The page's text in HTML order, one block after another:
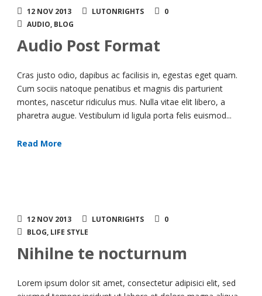
12 NOV 2013 LUTONRIGHTS
0
AUDIO, BLOG
Audio Post Format
Cras justo odio, dapibus ac facilisis in, egestas eget quam.
Cum sociis natoque penatibus et magnis dis parturient
montes, nascetur ridiculus mus. Nulla vitae elit libero, a
pharetra augue. Vestibulum id ligula porta felis euismod...
Read More
12 NOV 2013 LUTONRIGHTS
0
BLOG, LIFE STYLE
Nihilne te nocturnum
Lorem ipsum dolor sit amet, consectetur adipisici elit, sed